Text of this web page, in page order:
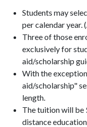
Students may
per calendar year.
Three of those
exclusively for
aid/scholarship
With the
aid/scholarship"
length.
The tuition will be
distance